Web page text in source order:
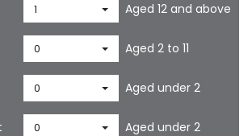
1 Aged 12 and above
0 Aged 2 to 11
0 Aged under 2
0 Aged under 2